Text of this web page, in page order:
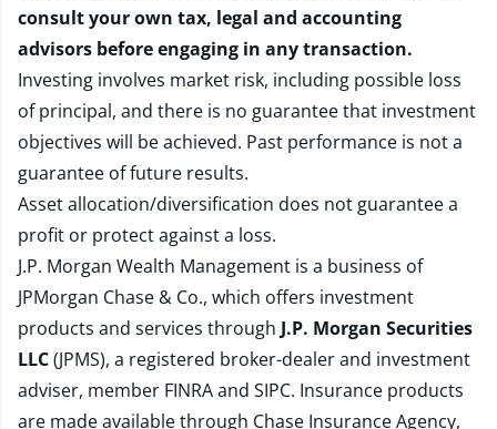
consult your own tax, legal and accounting
advisors before engaging in any transaction.
Investing involves market risk, including possible loss
of principal, and there is no guarantee that investment
objectives will be achieved. Past performance is not a
guarantee of future results.
Asset allocation/diversification does not guarantee a
profit or protect against a loss.
J.P. Morgan Wealth Management is a business of
JPMorgan Chase & Co., which offers investment
products and services through J.P. Morgan Securities
LLC(JPMS), a registered broker-dealer and investment
adviser, member FINRAand SIPC. Insurance products
are made available through Chase Insurance Agency,